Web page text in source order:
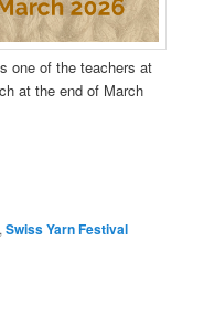
one of the teachers at
at the end of March
,Swiss Yarn Festival